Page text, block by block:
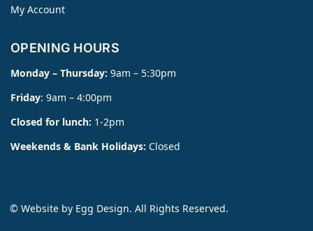
My Account
OPENING HOURS
Monday – Thursday: 9am – 5:30pm
Friday: 9am – 4:00pm
Closed for lunch: 1-2pm
Weekends & Bank Holidays: Closed
© Website by Egg Design. All Rights Reserved.